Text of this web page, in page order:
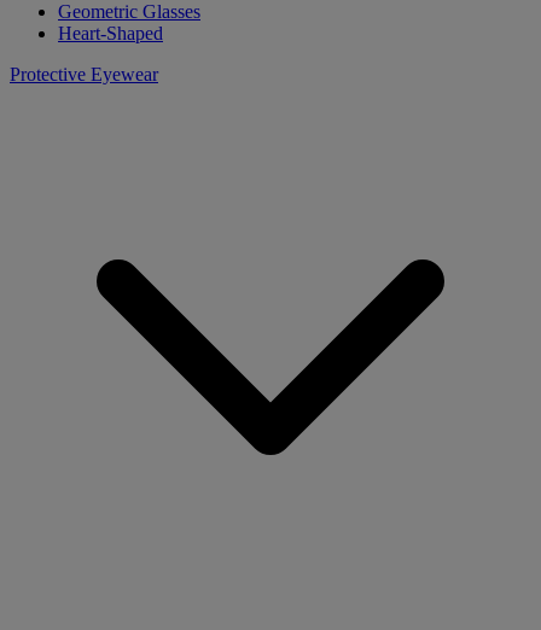
Geometric Glasses
Heart-Shaped
Protective Eyewear